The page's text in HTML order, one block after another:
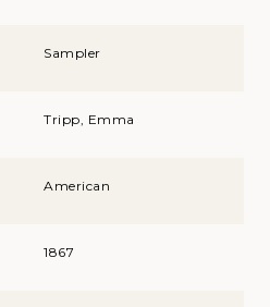
Sampler
Tripp, Emma
American
1867